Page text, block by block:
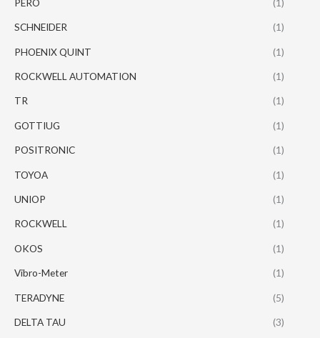
SCHNEIDER (1)
PHOENIX QUINT (1)
ROCKWELL AUTOMATION (1)
TR (1)
GOTTIUG (1)
POSITRONIC (1)
TOYOA (1)
UNIOP (1)
ROCKWELL (1)
OKOS (1)
Vibro-Meter (1)
TERADYNE (5)
DELTA TAU (3)